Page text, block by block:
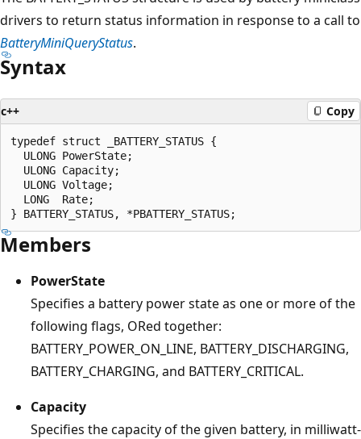
drivers to return status information in response to a call to
BatteryMiniQueryStatus.
Syntax
c++ Copy
typedef struct _BATTERY_STATUS {
  ULONG PowerState;
  ULONG Capacity;
  ULONG Voltage;
  LONG  Rate;
Members
PowerState
Specifies a battery power state as one or more of the
following flags, ORed together:
BATTERY_POWER_ON_LINE, BATTERY_DISCHARGING,
BATTERY_CHARGING, and BATTERY_CRITICAL.
Capacity
Specifies the capacity of the given battery, in milliwatt-